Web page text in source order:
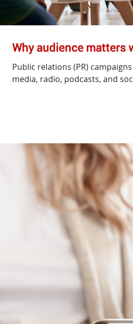
Why audience matters
Public relations (PR)
media, radio, podcasts, and